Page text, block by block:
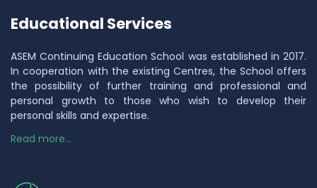
Educational Services
ASEM Continuing Education School was established in 2017.
In cooperation with the existing Centres, the School offers
the possibility of further training and professional and
personal growth to those who wish to develop their
personal skills and expertise.
Read more...